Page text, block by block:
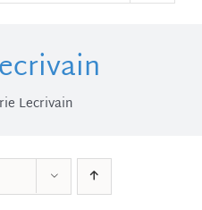
Lecrivain